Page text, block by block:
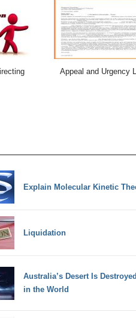
Appeal and Urgency
Explain Molecular Kinetic
Liquidation
Australia’s Desert Is
in the World